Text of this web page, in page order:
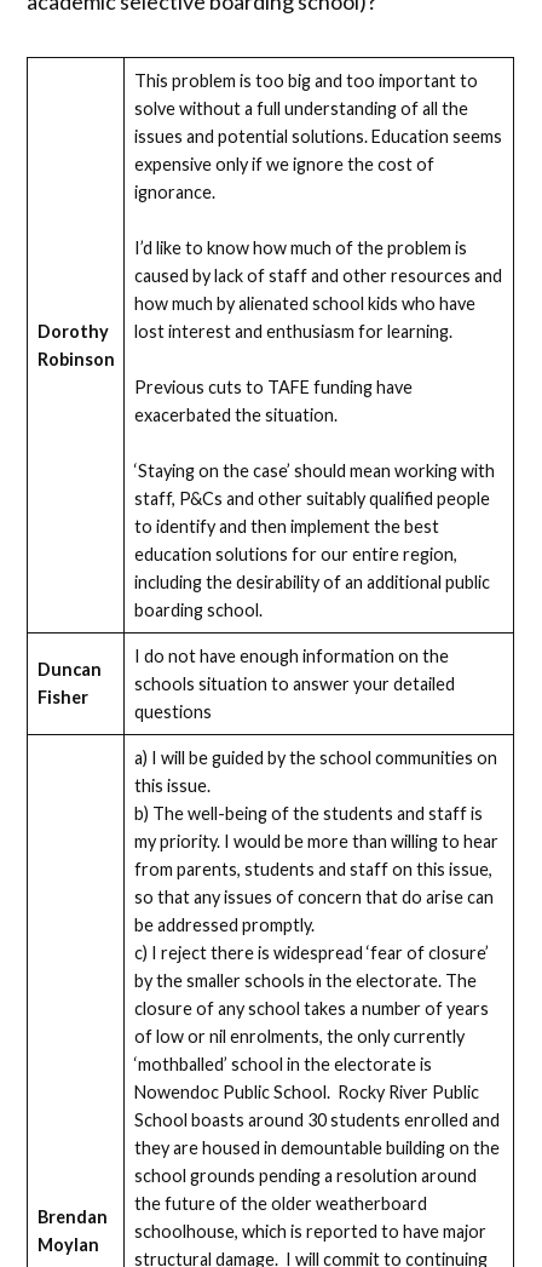
Dorothy
Robinson
This problem is too big and too important to
solve without a full understanding of all the
issues and potential solutions. Education seems
expensive only if we ignore the cost of
ignorance.
I’d like to know how much of the problem is
caused by lack of staff and other resources and
how much by alienated school kids who have
lost interest and enthusiasm for learning.
Previous cuts to TAFE funding have
exacerbated the situation.
‘Staying on the case’ should mean working with
staff, P&Cs and other suitably qualified people
to identify and then implement the best
education solutions for our entire region,
including the desirability of an additional public
boarding school.
Duncan
Fisher
I do not have enough information on the
schools situation to answer your detailed
questions
Brendan
Moylan
a) I will be guided by the school communities on
this issue.
b) The well-being of the students and staff is
my priority. I would be more than willing to hear
from parents, students and staff on this issue,
so that any issues of concern that do arise can
be addressed promptly.
c) I reject there is widespread ‘fear of closure’
by the smaller schools in the electorate. The
closure of any school takes a number of years
of low or nil enrolments, the only currently
‘mothballed’ school in the electorate is
Nowendoc Public School. Rocky River Public
School boasts around 30 students enrolled and
they are housed in demountable building on the
school grounds pending a resolution around
the future of the older weatherboard
schoolhouse, which is reported to have major
structural damage. I will commit to continuing